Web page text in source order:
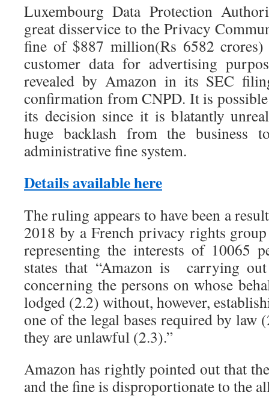
Luxembourg Data Protection
great disservice to the Privacy
fine of $887 million(Rs 6582
customer data for advertising
revealed by Amazon in its SEC
confirmation from CNPD. It is
its decision since it is blatantly
huge backlash from the business
administrative fine system.
Details available here
The ruling appears to have been a
2018 by a French privacy rights
representing the interests of 10065
states that “Amazon is carrying
concerning the persons on whose
lodged (2.2) without, however,
one of the legal bases required by law
they are unlawful (2.3).”
Amazon has rightly pointed out that
and the fine is disproportionate to the